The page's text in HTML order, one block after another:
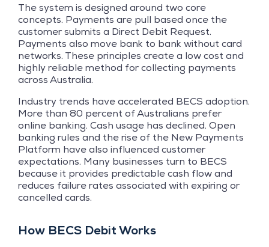
The system is designed around two core
concepts. Payments are pull based once the
customer submits a Direct Debit Request.
Payments also move bank to bank without card
networks. These principles create a low cost and
highly reliable method for collecting payments
across Australia.
Industry trends have accelerated BECS adoption.
More than 80 percent of Australians prefer
online banking. Cash usage has declined. Open
banking rules and the rise of the New Payments
Platform have also influenced customer
expectations. Many businesses turn to BECS
because it provides predictable cash flow and
reduces failure rates associated with expiring or
cancelled cards.
How BECS Debit Works